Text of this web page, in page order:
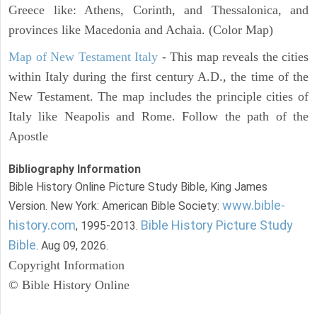
Greece like: Athens, Corinth, and Thessalonica, and
provinces like Macedonia and Achaia. (Color Map)
Map of New Testament Italy - This map reveals the cities
within Italy during the first century A.D., the time of the
New Testament. The map includes the principle cities of
Italy like Neapolis and Rome. Follow the path of the
Apostle
Bibliography Information
Bible History Online Picture Study Bible, King James
Version. New York: American Bible Society: www.bible-
history.com, 1995-2013. Bible History Picture Study
Bible. Aug 09, 2026.
Copyright Information
© Bible History Online